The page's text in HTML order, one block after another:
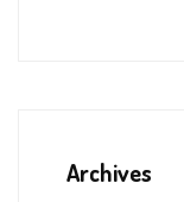
Archives